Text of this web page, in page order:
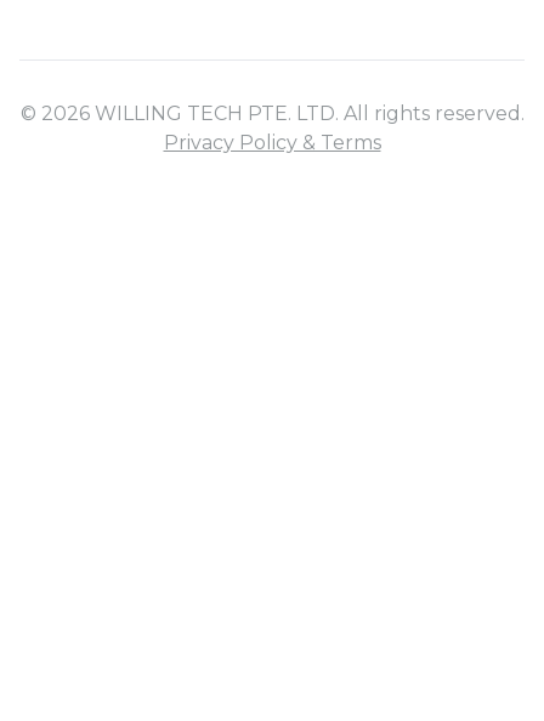
© 2026 WILLING TECH PTE. LTD. All rights reserved.
Privacy Policy & Terms